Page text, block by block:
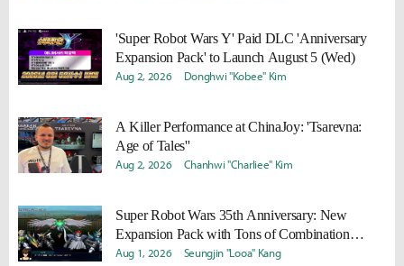
'Super Robot Wars Y' Paid DLC 'Anniversary
Expansion Pack' to Launch August 5 (Wed)
Aug 2, 2026 Donghwi "Kobee" Kim
A Killer Performance at ChinaJoy: 'Tsarevna:
Age of Tales''
Aug 2, 2026 Chanhwi "Charliee" Kim
Super Robot Wars 35th Anniversary: New
Expansion Pack with Tons of Combination
Attacks and '2nd Z Remaster' Announced
Aug 1, 2026 Seungjin "Looa" Kang